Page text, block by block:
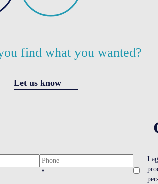
find what you wanted?
Let us know
*
I